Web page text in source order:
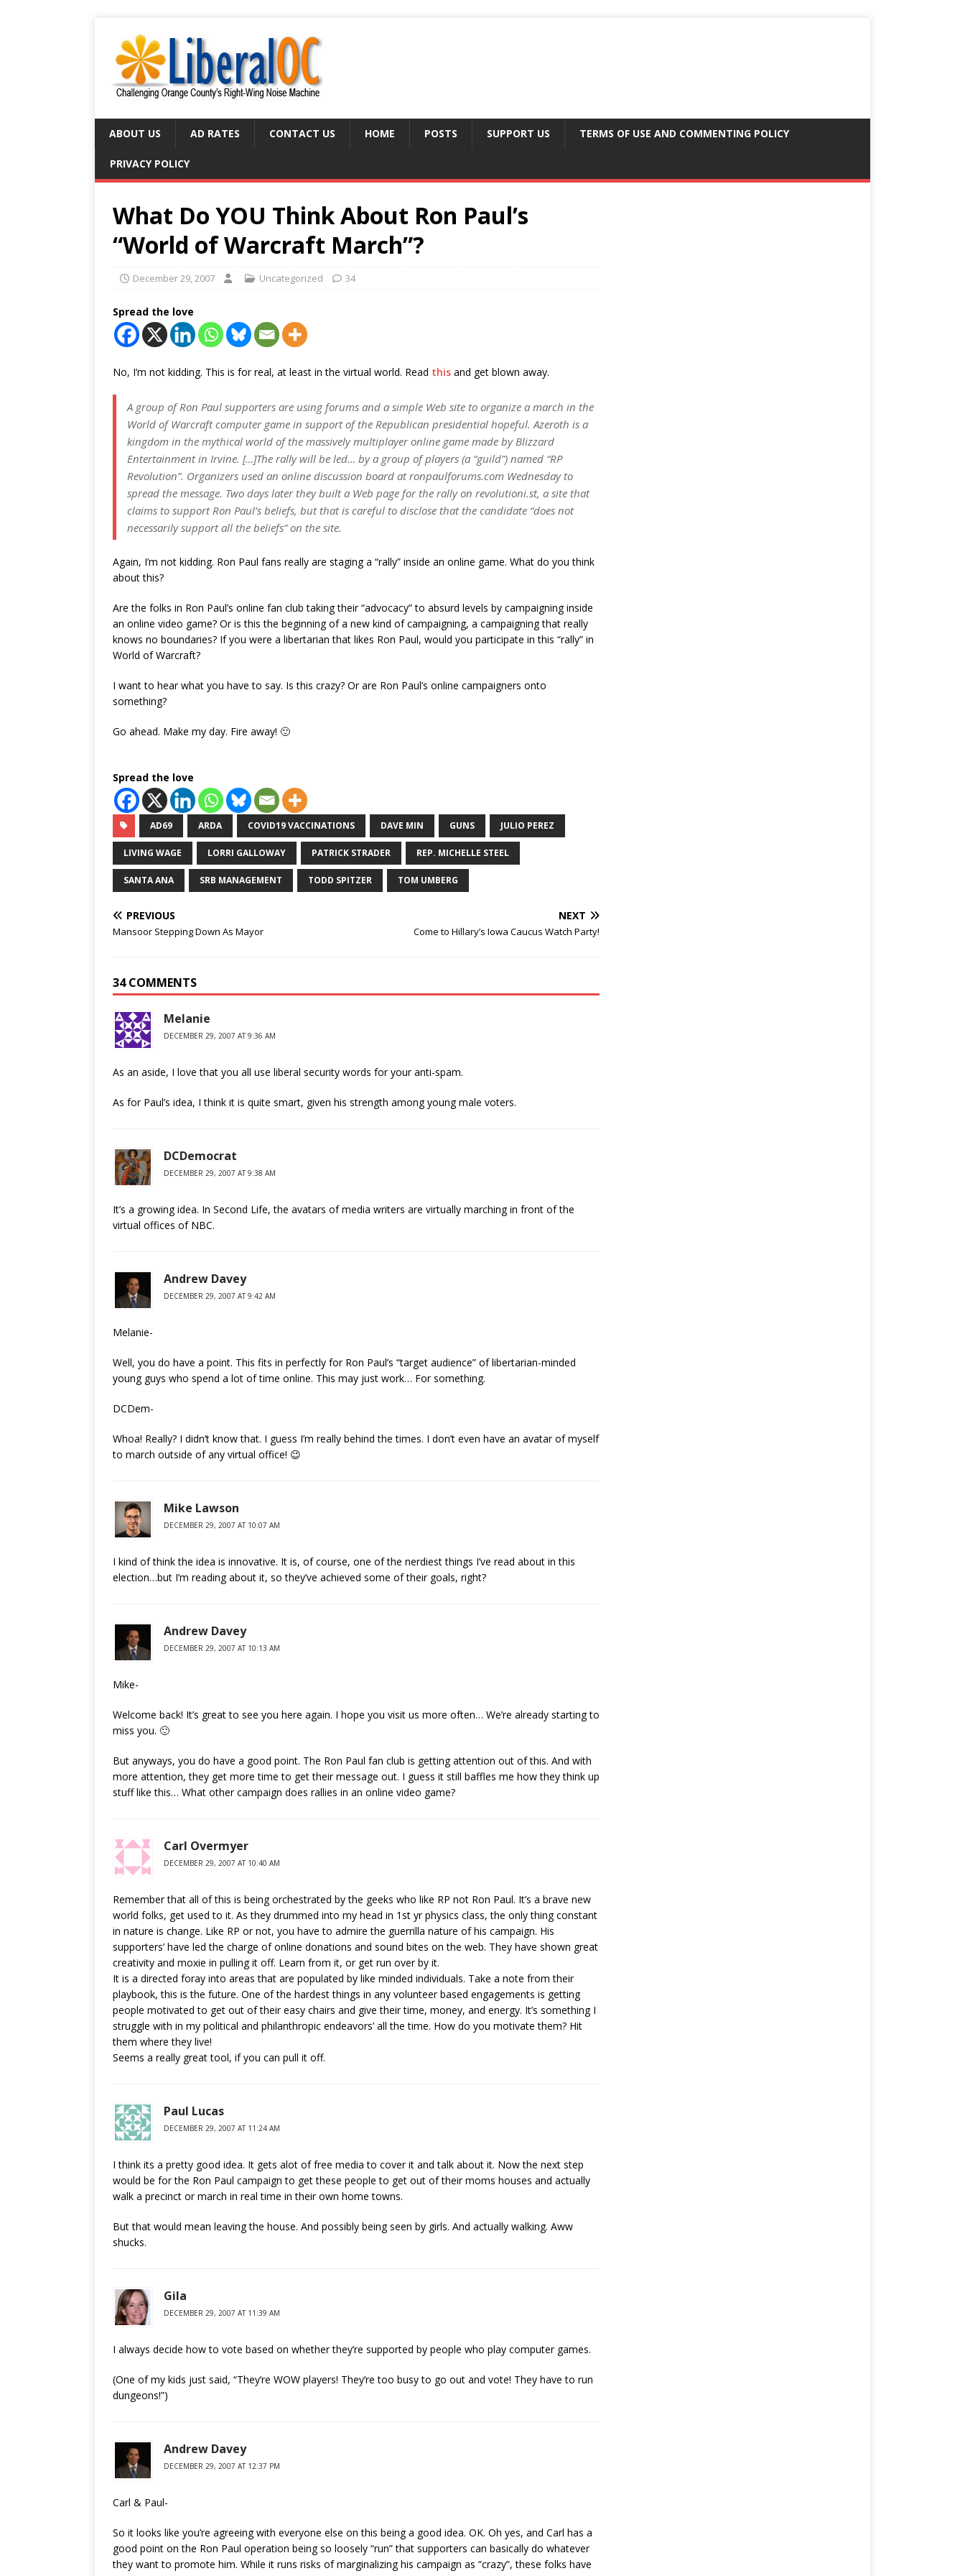
ABOUT US AD RATES CONTACT US HOME POSTS SUPPORT US TERMS OF USE AND COMMENTING POLICY
PRIVACY POLICY
What Do YOU Think About Ron Paul’s
“World of Warcraft March”?
December 29, 2007 Uncategorized 34
Spread the love
No, I’m not kidding. This is for real, at least in the virtual world. Read this and get blown away.
A group of Ron Paul supporters are using forums and a simple Web site to organize a march in the
World of Warcraft computer game in support of the Republican presidential hopeful. Azeroth is a
kingdom in the mythical world of the massively multiplayer online game made by Blizzard
Entertainment in Irvine. […]The rally will be led… by a group of players (a “guild”) named “RP
Revolution”. Organizers used an online discussion board at ronpaulforums.com Wednesday to
spread the message. Two days later they built a Web page for the rally on revolutioni.st, a site that
claims to support Ron Paul’s beliefs, but that is careful to disclose that the candidate “does not
necessarily support all the beliefs” on the site.
Again, I’m not kidding. Ron Paul fans really are staging a “rally” inside an online game. What do you think
about this?
Are the folks in Ron Paul’s online fan club taking their “advocacy” to absurd levels by campaigning inside
an online video game? Or is this the beginning of a new kind of campaigning, a campaigning that really
knows no boundaries? If you were a libertarian that likes Ron Paul, would you participate in this “rally” in
World of Warcraft?
I want to hear what you have to say. Is this crazy? Or are Ron Paul’s online campaigners onto
something?
Go ahead. Make my day. Fire away! 🙂
Spread the love
AD69 ARDA COVID19 VACCINATIONS DAVE MIN GUNS JULIO PEREZ
LIVING WAGE LORRI GALLOWAY PATRICK STRADER REP. MICHELLE STEEL
SANTA ANA SRB MANAGEMENT TODD SPITZER TOM UMBERG
PREVIOUS
Mansoor Stepping Down As Mayor
NEXT
Come to Hillary’s Iowa Caucus Watch Party!
34 COMMENTS
Melanie
DECEMBER 29, 2007 AT 9:36 AM
As an aside, I love that you all use liberal security words for your anti-spam.
As for Paul’s idea, I think it is quite smart, given his strength among young male voters.
DCDemocrat
DECEMBER 29, 2007 AT 9:38 AM
It’s a growing idea. In Second Life, the avatars of media writers are virtually marching in front of the
virtual offices of NBC.
Andrew Davey
DECEMBER 29, 2007 AT 9:42 AM
Melanie-
Well, you do have a point. This fits in perfectly for Ron Paul’s “target audience” of libertarian-minded
young guys who spend a lot of time online. This may just work… For something.
DCDem-
Whoa! Really? I didn’t know that. I guess I’m really behind the times. I don’t even have an avatar of myself
to march outside of any virtual office! 😉
Mike Lawson
DECEMBER 29, 2007 AT 10:07 AM
I kind of think the idea is innovative. It is, of course, one of the nerdiest things I’ve read about in this
election…but I’m reading about it, so they’ve achieved some of their goals, right?
Andrew Davey
DECEMBER 29, 2007 AT 10:13 AM
Mike-
Welcome back! It’s great to see you here again. I hope you visit us more often… We’re already starting to
miss you. 🙂
But anyways, you do have a good point. The Ron Paul fan club is getting attention out of this. And with
more attention, they get more time to get their message out. I guess it still baffles me how they think up
stuff like this… What other campaign does rallies in an online video game?
Carl Overmyer
DECEMBER 29, 2007 AT 10:40 AM
Remember that all of this is being orchestrated by the geeks who like RP not Ron Paul. It’s a brave new
world folks, get used to it. As they drummed into my head in 1st yr physics class, the only thing constant
in nature is change. Like RP or not, you have to admire the guerrilla nature of his campaign. His
supporters’ have led the charge of online donations and sound bites on the web. They have shown great
creativity and moxie in pulling it off. Learn from it, or get run over by it.
It is a directed foray into areas that are populated by like minded individuals. Take a note from their
playbook, this is the future. One of the hardest things in any volunteer based engagements is getting
people motivated to get out of their easy chairs and give their time, money, and energy. It’s something I
struggle with in my political and philanthropic endeavors’ all the time. How do you motivate them? Hit
them where they live!
Seems a really great tool, if you can pull it off.
Paul Lucas
DECEMBER 29, 2007 AT 11:24 AM
I think its a pretty good idea. It gets alot of free media to cover it and talk about it. Now the next step
would be for the Ron Paul campaign to get these people to get out of their moms houses and actually
walk a precinct or march in real time in their own home towns.
But that would mean leaving the house. And possibly being seen by girls. And actually walking. Aww
shucks.
Gila
DECEMBER 29, 2007 AT 11:39 AM
I always decide how to vote based on whether they’re supported by people who play computer games.
(One of my kids just said, “They’re WOW players! They’re too busy to go out and vote! They have to run
dungeons!”)
Andrew Davey
DECEMBER 29, 2007 AT 12:37 PM
Carl & Paul-
So it looks like you’re agreeing with everyone else on this being a good idea. OK. Oh yes, and Carl has a
good point on the Ron Paul operation being so loosely “run” that supporters can basically do whatever
they want to promote him. While it runs risks of marginalizing his campaign as “crazy”, these folks have